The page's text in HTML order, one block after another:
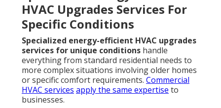
HVAC Upgrades Services For
Specific Conditions
Specialized energy-efficient HVAC upgrades
services for unique conditions handle
everything from standard residential needs to
more complex situations involving older homes
or specific comfort requirements. Commercial
HVAC services apply the same expertise to
businesses.